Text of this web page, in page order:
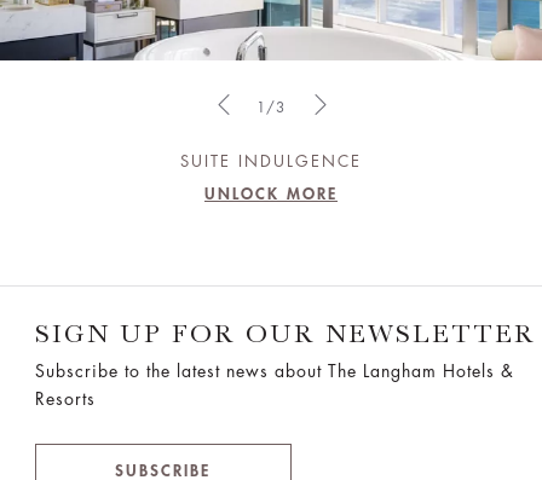
SUITE INDULGENCE
UNLOCK MORE
1/3
SIGN UP FOR OUR NEWSLETTER
Subscribe to the latest news about The Langham Hotels &
Resorts
SUBSCRIBE